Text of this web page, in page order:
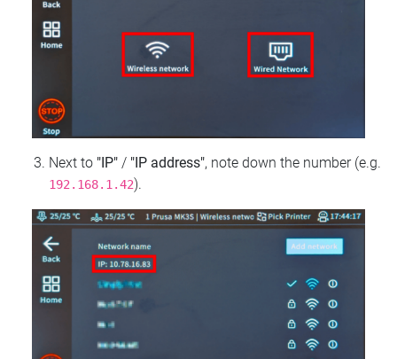
Next to "IP" / "IP address", note down the number (e.g.
192.168.1.42).